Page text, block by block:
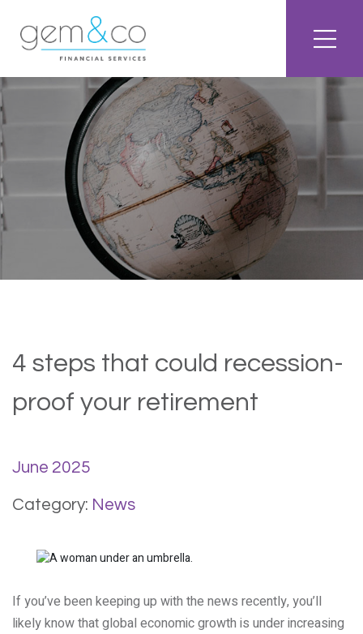
4 steps that could recession-
proof your retirement
June 2025
Category: News
If you’ve been keeping up with the news recently, you’ll
likely know that global economic growth is under increasing